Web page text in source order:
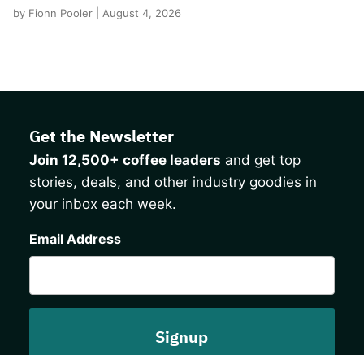
by Fionn Pooler | August 4, 2026
Get the Newsletter
Join 12,500+ coffee leaders and get top
stories, deals, and other industry goodies in
your inbox each week.
Email Address